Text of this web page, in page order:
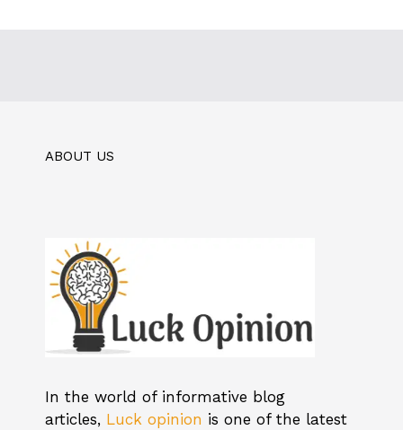
ABOUT US
In the world of informative blog
articles, Luck opinion is one of the latest